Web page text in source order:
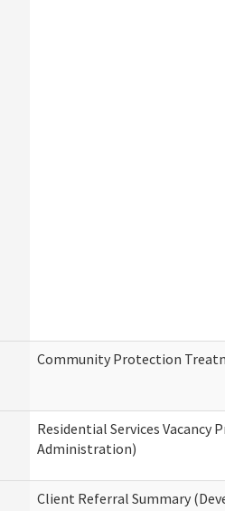
Community Protection
Residential Services
Administration)
Client Referral Summary